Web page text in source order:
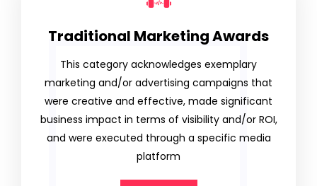
Traditional Marketing Awards
This category acknowledges exemplary
marketing and/or advertising campaigns that
were creative and effective, made significant
business impact in terms of visibility and/or ROI,
and were executed through a specific media
platform